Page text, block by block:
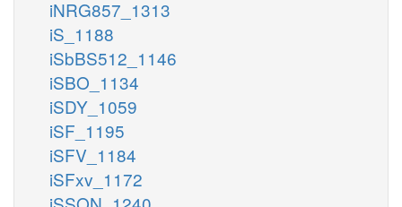
iNRG857_1313
iS_1188
iSbBS512_1146
iSBO_1134
iSDY_1059
iSF_1195
iSFV_1184
iSFxv_1172